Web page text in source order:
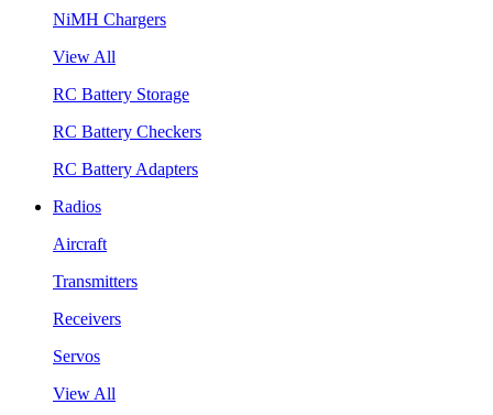
NiMH Chargers
View All
RC Battery Storage
RC Battery Checkers
RC Battery Adapters
Radios
Aircraft
Transmitters
Receivers
Servos
View All